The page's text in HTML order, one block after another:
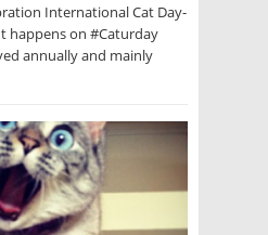
International Cat Day-
happens on #Caturday
annually and mainly